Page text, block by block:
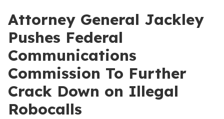
Attorney General Jackley
Pushes Federal
Communications
Commission To Further
Crack Down on Illegal
Robocalls